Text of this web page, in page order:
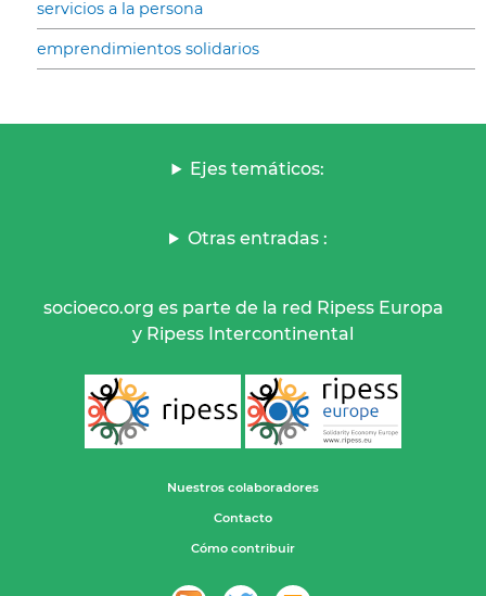
servicios a la persona
emprendimientos solidarios
Ejes temáticos:
Otras entradas :
socioeco.org es parte de la red Ripess Europa
y Ripess Intercontinental
Nuestros colaboradores
Contacto
Cómo contribuir